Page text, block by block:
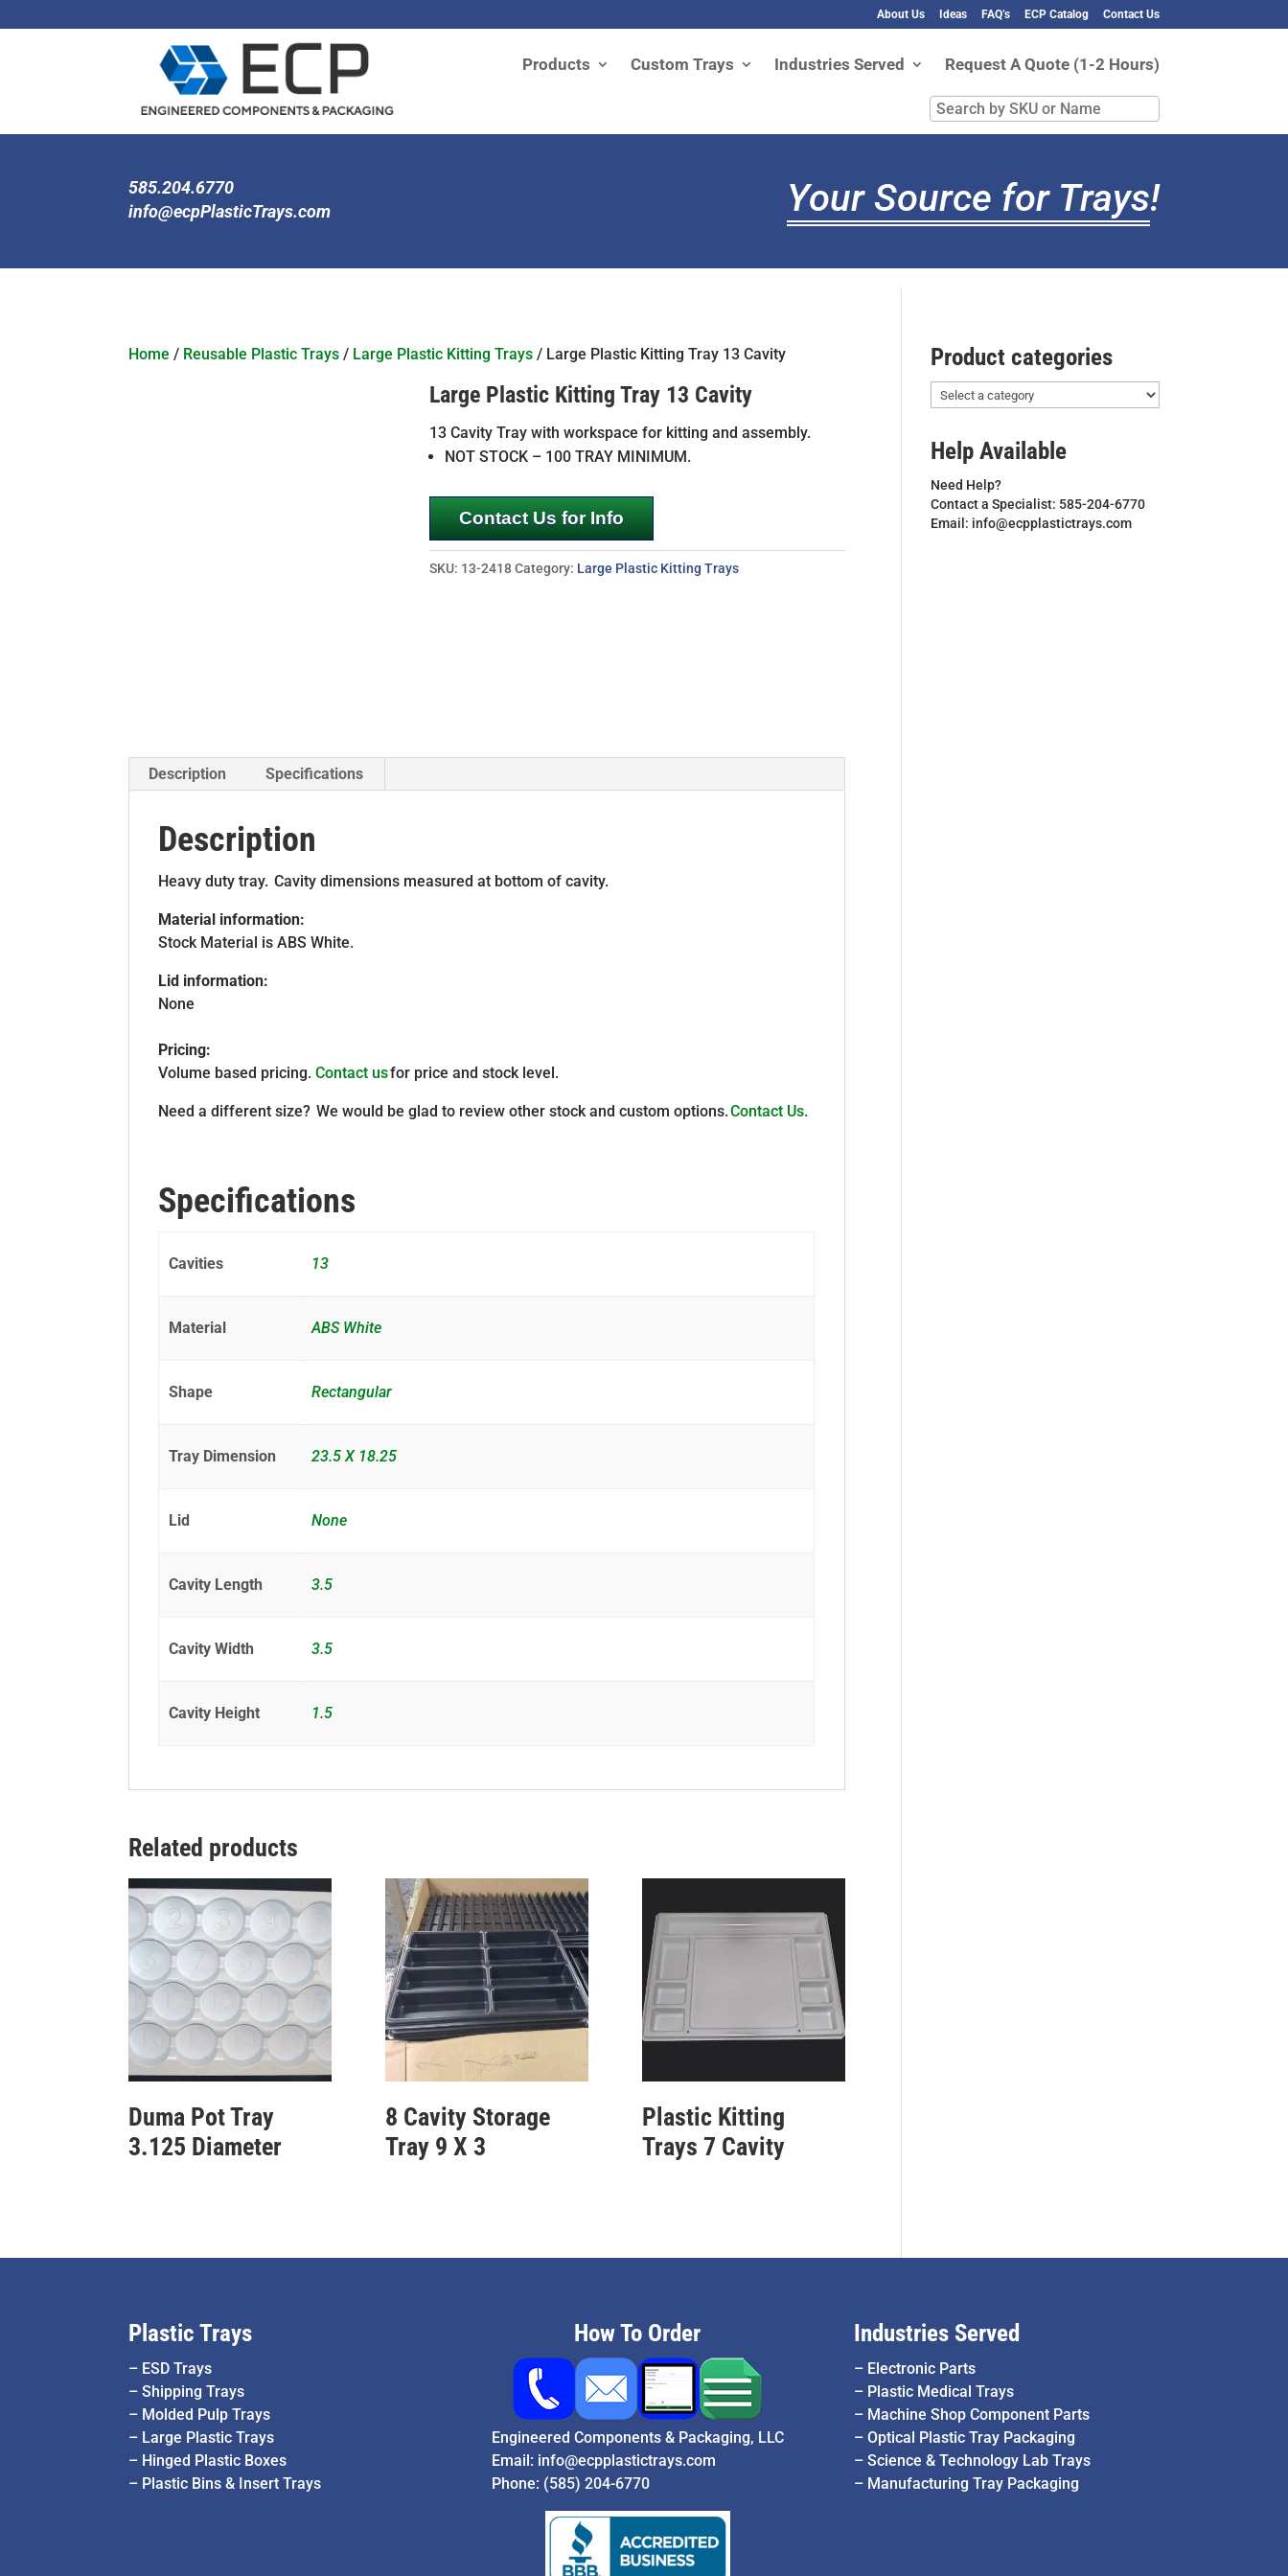
About Us Ideas FAQ’s ECP Catalog Contact Us
Products Custom Trays Industries Served Request A Quote (1-2 Hours)
Search
by
Name
585.204.6770
info@ecpPlasticTrays.com
Your Source for Trays!
Home / Reusable Plastic Trays / Large Plastic Kitting Trays / Large Plastic Kitting Tray 13 Cavity
Large Plastic Kitting Tray 13 Cavity
13 Cavity Tray with workspace for kitting and assembly.
NOT STOCK – 100 TRAY MINIMUM.
Contact Us for Info
SKU: 13-2418 Category: Large Plastic Kitting Trays
Description Specifications
Description
Heavy duty tray. Cavity dimensions measured at bottom of cavity.
Material information:
Stock Material is ABS White.
Lid information:
None
Pricing:
Volume based pricing.Contact usfor price and stock level.
Need a different size? We would be glad to review other stock and custom options.Contact Us.
Specifications
Cavities 13
Material ABS White
Shape Rectangular
Tray Dimension 23.5 X 18.25
Lid None
Cavity Length 3.5
Cavity Width 3.5
Cavity Height 1.5
Related products
Duma Pot Tray
3.125 Diameter
8 Cavity Storage
Tray 9 X 3
Plastic Kitting
Trays 7 Cavity
Product categories
Help Available
Need Help?
Contact a Specialist: 585-204-6770
Email: info@ecpplastictrays.com
Plastic Trays
– ESD Trays
–Shipping Trays
– Molded Pulp Trays
– Large Plastic Trays
– Hinged Plastic Boxes
– Plastic Bins & Insert Trays
How To Order
Engineered Components & Packaging, LLC
Email: info@ecpplastictrays.com
Phone: (585) 204-6770
Industries Served
– Electronic Parts
– Plastic Medical Trays
– Machine Shop Component Parts
– Optical Plastic Tray Packaging
– Science & Technology Lab Trays
– Manufacturing Tray Packaging